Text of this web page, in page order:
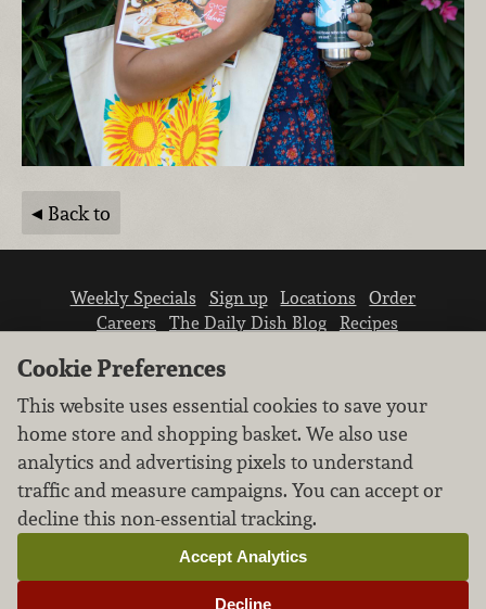
Back to
Weekly Specials Sign up Locations
Order
Careers
The Daily Dish Blog
Recipes
We don’t sell your personal information.
Learn how we protect and respect the privacy of
our guests.
Cookie settings
Cookie Preferences
This website uses essential cookies to save your
home store and shopping basket. We also use
analytics and advertising pixels to understand
traffic and measure campaigns. You can accept or
decline this non-essential tracking.
Decline
Accept Analytics